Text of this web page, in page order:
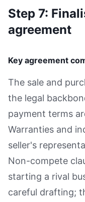
Step 7:
agreement
Key agreement
The sale and
the legal
payment terms
Warranties and
seller's
Non-compete
starting a rival
careful drafting;